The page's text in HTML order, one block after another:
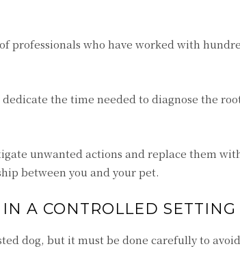
professionals who have worked with
the time needed to diagnose the
unwanted actions and replace them
between you and your pet.
A CONTROLLED SETTING
dog, but it must be done carefully to avoid